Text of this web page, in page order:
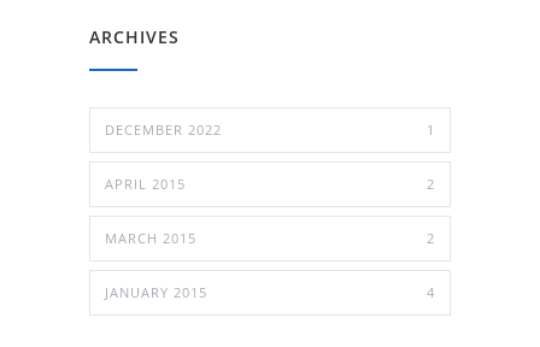
ARCHIVES
DECEMBER 2022 1
APRIL 2015 2
MARCH 2015 2
JANUARY 2015 4